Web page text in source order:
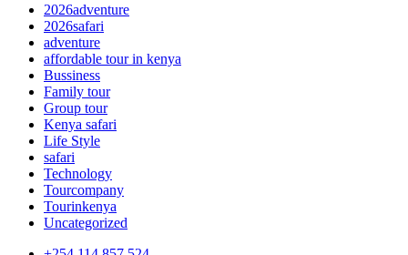
2026adventure
2026safari
adventure
affordable tour in kenya
Bussiness
Family tour
Group tour
Kenya safari
Life Style
safari
Technology
Tourcompany
Tourinkenya
Uncategorized